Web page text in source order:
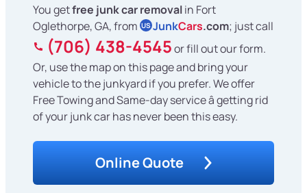
You getfree junk car removalin Fort
Oglethorpe, GA, from US JunkCars.com; just call
(706) 438-4545or fill out our form.
Or, use the map on this page and bring your
vehicle to the junkyard if you prefer. We offer
Free Towing and Same-day service â getting rid
of your junk car has never been this easy.
Online Quote